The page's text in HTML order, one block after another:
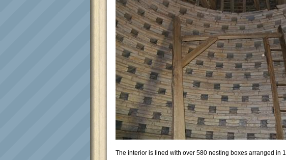
The interior is lined with over 580 nesting boxes arranged in